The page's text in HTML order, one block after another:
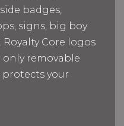
badges,
signs, big boy
Core logos
only removable
your